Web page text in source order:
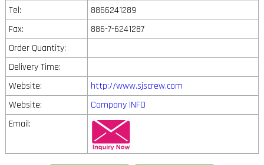
Tel:
8866241289
Fax:
886-7-6241287
Order Quantity:
Delivery Time:
Website:
http://www.sjscrew.com
Website:
Company INFO
Email: